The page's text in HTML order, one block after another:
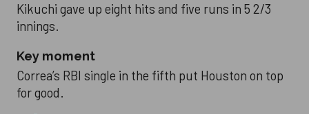
Kikuchi gave up eight hits and five runs in 5 2/3
innings.
Key moment
Correa’s RBI single in the fifth put Houston on top
for good.